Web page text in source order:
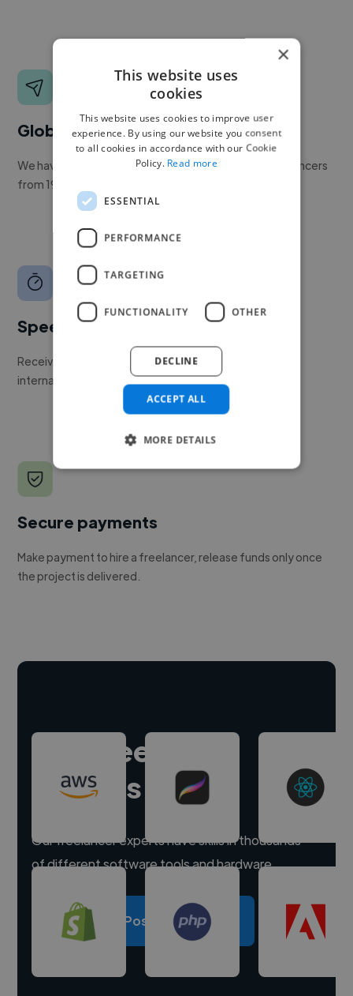
Global reach
We have a global community of over 400,000+ freelancers
from 190+ countries.
Speed
Receive pitches as soon as your job is approved by our
internal team.
Secure payments
Make payment to hire a freelancer, release funds only once
the project is delivered.
Hire freelance
experts
Our freelancer experts have skills in thousands
of different software tools and hardware.
Post a project
×
This website uses
cookies
This website uses cookies to improve user
experience. By using our website you consent
to all cookies in accordance with our Cookie
Policy. Read more
ESSENTIAL
PERFORMANCE
TARGETING
FUNCTIONALITY OTHER
ACCEPT ALL
DECLINE
MORE DETAILS